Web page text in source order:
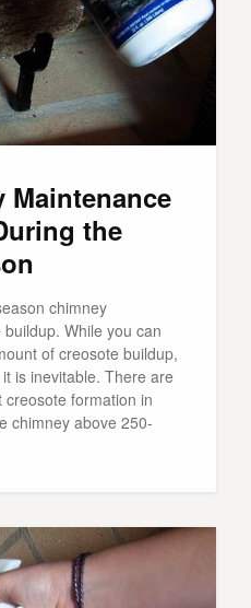
Maintenance
the
chimney
While you can
of creosote buildup,
is inevitable. There are
formation in
chimney above 250-